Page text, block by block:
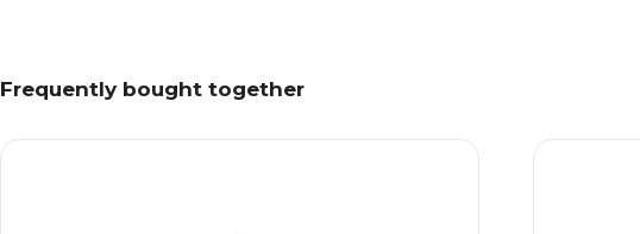
Frequently bought together